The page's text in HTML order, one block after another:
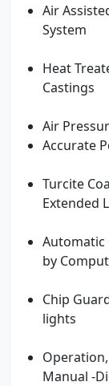
Air
System
Heat
Castings
Air
Accurate
Turcite
Extended
Automatic
by
Chip
lights
Manual -